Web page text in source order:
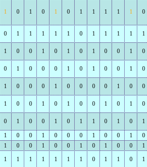
1 0 1 0 1 0 1 1 1 1 1 0
0 1 1 1 1 1 0 1 1 1 1 1
1 0 0 1 0 1 0 1 0 0 1 0
0 1 0 0 0 1 0 1 0 0 1 0
1 0 0 0 1 0 0 0 0 1 0 0
1 0 0 1 0 1 0 0 1 0 1 0
0 1 0 0 1 0 1 1 0 1 0 1
1 0 0 1 0 0 0 1 0 0 1
0
1 0 0 1 0 0 1 0 1 0 0
1
1 1 1 1 1 1 1 0 1 1 0 1